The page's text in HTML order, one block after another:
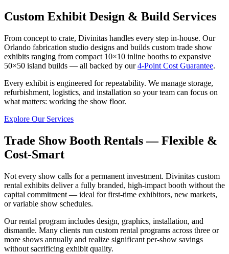
Custom Exhibit Design & Build Services
From concept to crate, Divinitas handles every step in-house. Our
Orlando fabrication studio designs and builds custom trade show
exhibits ranging from compact 10×10 inline booths to expansive
50×50 island builds — all backed by our4-Point Cost Guarantee.
Every exhibit is engineered for repeatability. We manage storage,
refurbishment, logistics, and installation so your team can focus on
what matters: working the show floor.
Explore Our Services
Trade Show Booth Rentals — Flexible &
Cost-Smart
Not every show calls for a permanent investment. Divinitas custom
rental exhibits deliver a fully branded, high-impact booth without the
capital commitment — ideal for first-time exhibitors, new markets,
or variable show schedules.
Our rental program includes design, graphics, installation, and
dismantle. Many clients run custom rental programs across three or
more shows annually and realize significant per-show savings
without sacrificing exhibit quality.